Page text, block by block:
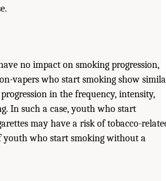
no impact on smoking progression,
vapers who start smoking show
in the frequency, intensity,
In such a case, youth who start
may have a risk of tobacco-
youth who start smoking without a